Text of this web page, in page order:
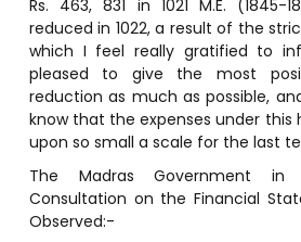
Rs. 463, 831 in 1021 M.E. (1845-
reduced in 1022, a result of the
which I feel really gratified to
pleased to give the most
reduction as much as possible,
know that the expenses under this
upon so small a scale for the last
The Madras Government
Consultation on the Financial
Observed:-